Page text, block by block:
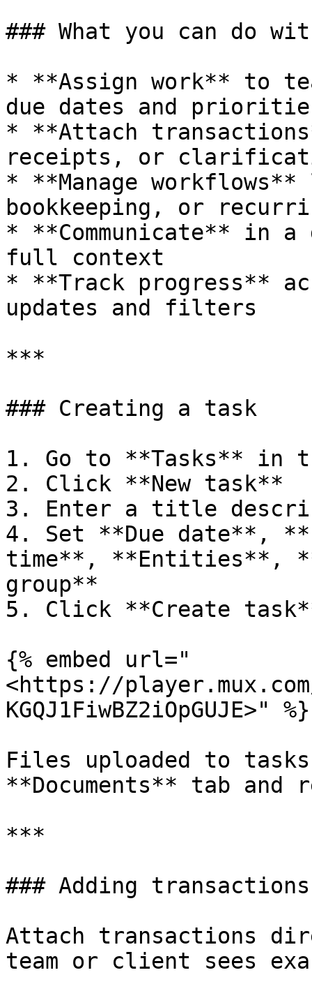
### What you can do
* **Assign work** to
due dates and
* **Attach
receipts, or
* **Manage
bookkeeping, or
* **Communicate** in
full context
* **Track progress**
updates and filters
***
### Creating a task
1. Go to **Tasks** in
2. Click **New task**
3. Enter a title
4. Set **Due date**,
time**, **Entities**,
group**
5. Click **Create
{% embed url="
<https://player.mux.com/
KGQJ1FiwBZ2iOpGUJE>" %}
Files uploaded to
**Documents** tab
***
### Adding
Attach transactions
team or client sees